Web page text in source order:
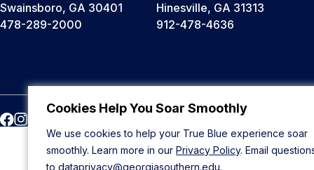
Cookies Help You Soar Smoothly
We use cookies to help your True Blue experience soar
smoothly. Learn more in our Privacy Policy. Email
to dataprivacy@georgiasouthern.edu.
Swainsboro, GA 30401
478-289-2000
Hinesville, GA 31313
912-478-4636